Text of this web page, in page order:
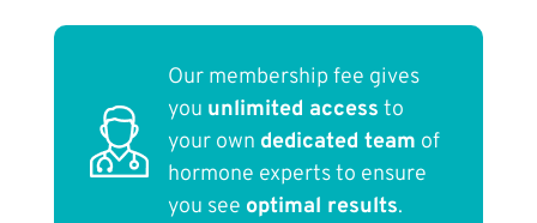
Our membership fee gives
you unlimited access to
your own dedicated team of
hormone experts to ensure
you see optimal results.